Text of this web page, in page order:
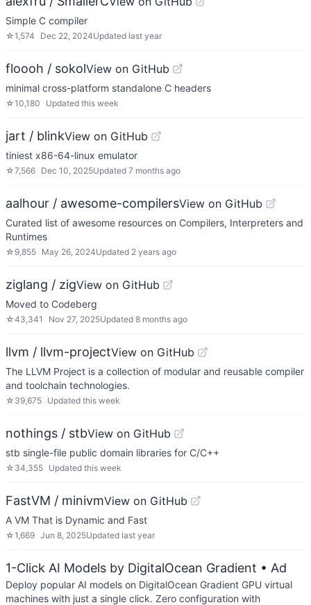
Simple C compiler
☆1,574 Dec 22, 2024Updated last year
floooh / sokolView on GitHub
minimal cross-platform standalone C headers
☆10,180 Updated this week
jart / blinkView on GitHub
tiniest x86-64-linux emulator
☆7,566 Dec 10, 2025Updated 7 months ago
aalhour / awesome-compilersView on GitHub
Curated list of awesome resources on Compilers, Interpreters and
Runtimes
☆ 9,855 May 26, 2024Updated 2 years ago
ziglang / zigView on GitHub
Moved to Codeberg
☆43,341 Nov 27, 2025Updated 8 months ago
llvm / llvm-projectView on GitHub
The LLVM Project is a collection of modular and reusable compiler
and toolchain technologies.
☆ 39,675 Updated this week
nothings / stbView on GitHub
stb single-file public domain libraries for C/C++
☆ 34,355 Updated this week
FastVM / minivmView on GitHub
A VM That is Dynamic and Fast
☆1,669 Jun 8, 2025Updated last year
1-Click AI Models by DigitalOcean Gradient • Ad
Deploy popular AI models on DigitalOcean Gradient GPU virtual
machines with just a single click. Zero configuration with